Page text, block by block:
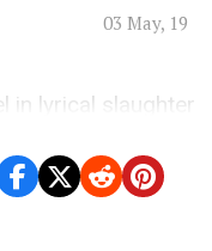
03 May, 19
in lyrical slaughter